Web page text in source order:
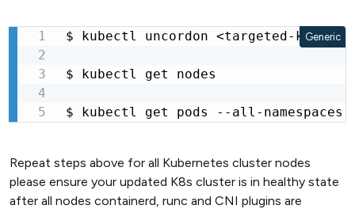
$ kubectl uncordon <targeted-k8s--
$ kubectl get nodes
$ kubectl get pods --all-namespaces
Generic
Repeat steps above for all Kubernetes cluster nodes
please ensure your updated K8s cluster is in healthy state
after all nodes containerd, runc and CNI plugins are